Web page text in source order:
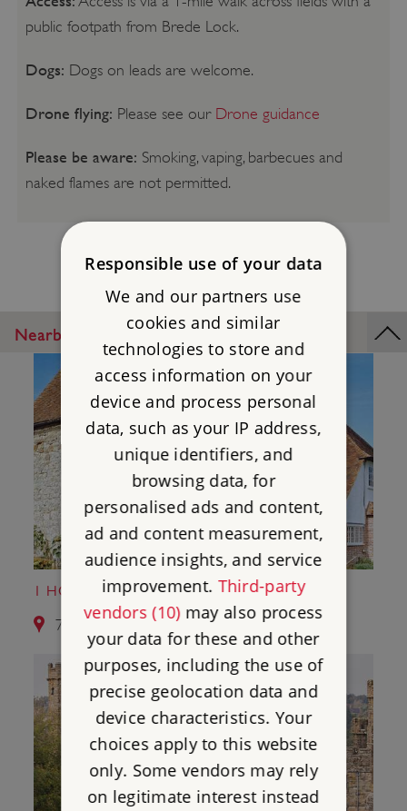
public footpath from Brede Lock.
Dogs: Dogs on leads are welcome.
Drone flying: Please see our Drone guidance
Please be aware: Smoking, vaping, barbecues and
naked flames are not permitted.
Nearby Places
1 HORNE'S PLACE CHAPEL
7.8 miles from Camber Castle
Responsible use of your data
We and our partners use
cookies and similar
technologies to store and
access information on your
device and process personal
data, such as your IP address,
unique identifiers, and
browsing data, for
personalised ads and content,
ad and content measurement,
audience insights, and service
improvement. Third-party
vendors (10)may also process
your data for these and other
purposes, including the use of
precise geolocation data and
device characteristics. Your
choices apply to this website
only. Some vendors may rely
on legitimate interest instead